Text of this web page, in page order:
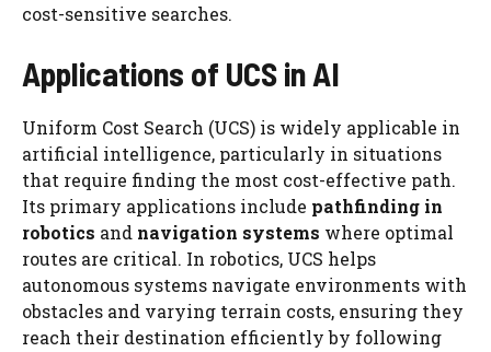
cost-sensitive searches.
Applications of UCS in AI
Uniform Cost Search (UCS) is widely applicable in
artificial intelligence, particularly in situations
that require finding the most cost-effective path.
Its primary applications include pathfinding in
robotics and navigation systems where optimal
routes are critical. In robotics, UCS helps
autonomous systems navigate environments with
obstacles and varying terrain costs, ensuring they
reach their destination efficiently by following